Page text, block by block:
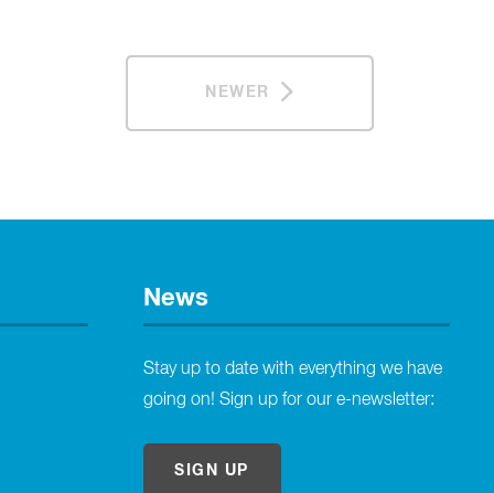
NEWER
News
Stay up to date with everything we have
going on! Sign up for our e-newsletter:
SIGN UP